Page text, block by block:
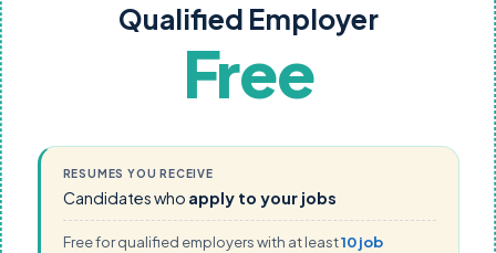
Qualified Employer
Free
RESUMES YOU RECEIVE
Candidates who apply to your jobs
Free for qualified employers with at least10 job